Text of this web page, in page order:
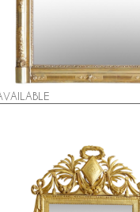
x 90cm